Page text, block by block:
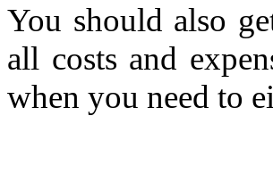
You should also
all costs and
when you need to